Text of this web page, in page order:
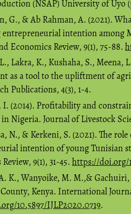
(NSAP) University of Uyo
G., & Ab Rahman, A. (2021).
entrepreneurial intention among
Economics Review, 9(1), 75-88.
Lakra, K., Kushaha, S., Meena,
as a tool to the upliftment of
Publications, 4(3), 1-4.
I. (2014). Profitability and
Nigeria. Journal of Livestock
N., & Kerkeni, S. (2021). The
intention of young Tunisian
9(1), 31-45. https://doi.org/
K., Wanyoike, M. M.,&
Kenya. International
10.5897/IJLP2020.0719.